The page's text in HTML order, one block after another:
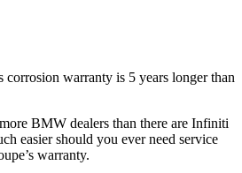
corrosion warranty is 5 years longer than
BMW dealers than there are Infiniti
easier should you ever need service
warranty.